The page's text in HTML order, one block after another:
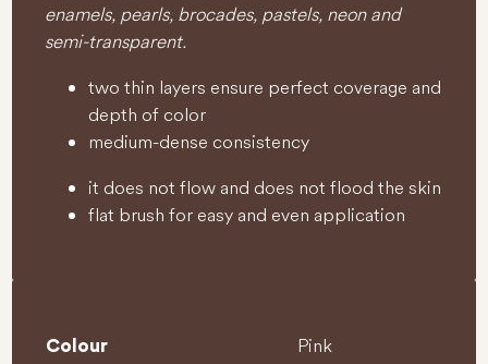
enamels, pearls, brocades, pastels, neon and
semi-transparent.
two thin layers ensure perfect coverage and
depth of color
medium-dense consistency
it does not flow and does not flood the skin
flat brush for easy and even application
Colour Pink